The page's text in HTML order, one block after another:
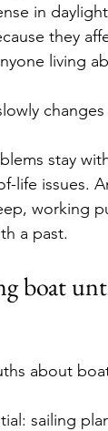
in
they
living
stay
life issues.
working
a past.
boat
about
sailing